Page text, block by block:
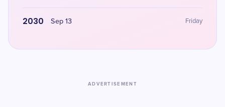
2030 Sep 13 Friday
ADVERTISEMENT